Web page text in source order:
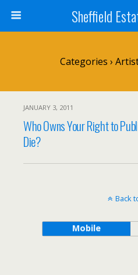
Sheffield
Categories ›
JANUARY 3, 2011
Who Owns Your Right to
Die?
Back
Mobile